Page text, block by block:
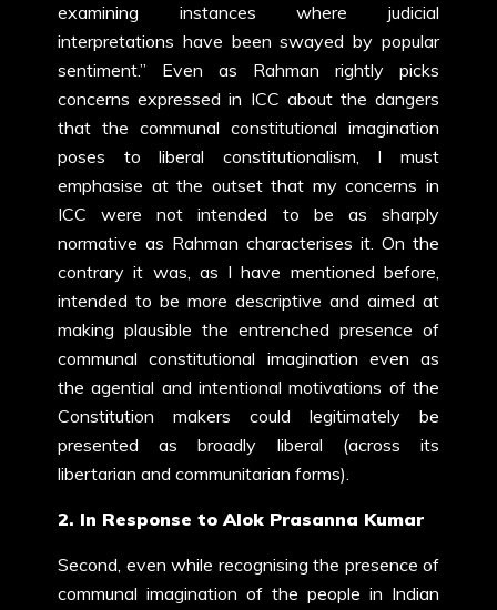
examining instances where judicial
interpretations have been swayed by popular
sentiment.” Even as Rahman rightly picks
concerns expressed in ICC about the dangers
that the communal constitutional imagination
poses to liberal constitutionalism, I must
emphasise at the outset that my concerns in
ICC were not intended to be as sharply
normative as Rahman characterises it. On the
contrary it was, as I have mentioned before,
intended to be more descriptive and aimed at
making plausible the entrenched presence of
communal constitutional imagination even as
the agential and intentional motivations of the
Constitution makers could legitimately be
presented as broadly liberal (across its
libertarian and communitarian forms).
2. In Response to Alok Prasanna Kumar
Second, even while recognising the presence of
communal imagination of the people in Indian